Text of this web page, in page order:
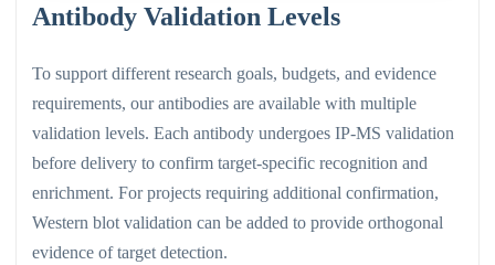
Antibody Validation Levels
To support different research goals, budgets, and evidence
requirements, our antibodies are available with multiple
validation levels. Each antibody undergoes IP-MS validation
before delivery to confirm target-specific recognition and
enrichment. For projects requiring additional confirmation,
Western blot validation can be added to provide orthogonal
evidence of target detection.